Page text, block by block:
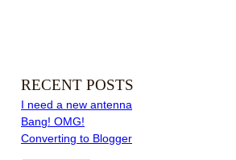
RECENT POSTS
I need a new antenna
Bang! OMG!
Converting to Blogger